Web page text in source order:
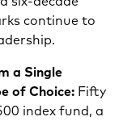
continue to
a Single
of Choice: Fifty
index fund, a